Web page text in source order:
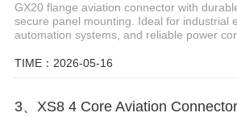
GX20 flange aviation connector with
secure panel mounting. Ideal for industrial
automation systems, and reliable power
TIME：2026-05-16